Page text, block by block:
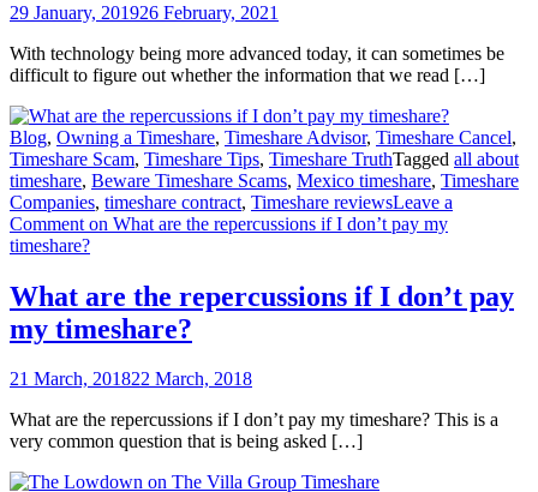
29 January, 201926 February, 2021
With technology being more advanced today, it can sometimes be
difficult to figure out whether the information that we read […]
Blog, Owning a Timeshare, Timeshare Advisor, Timeshare Cancel,
Timeshare Scam, Timeshare Tips, Timeshare TruthTagged all about
timeshare, Beware Timeshare Scams, Mexico timeshare, Timeshare
Companies, timeshare contract, Timeshare reviewsLeave a
Comment on What are the repercussions if I don’t pay my
timeshare?
What are the repercussions if I don’t pay
my timeshare?
21 March, 201822 March, 2018
What are the repercussions if I don’t pay my timeshare? This is a
very common question that is being asked […]